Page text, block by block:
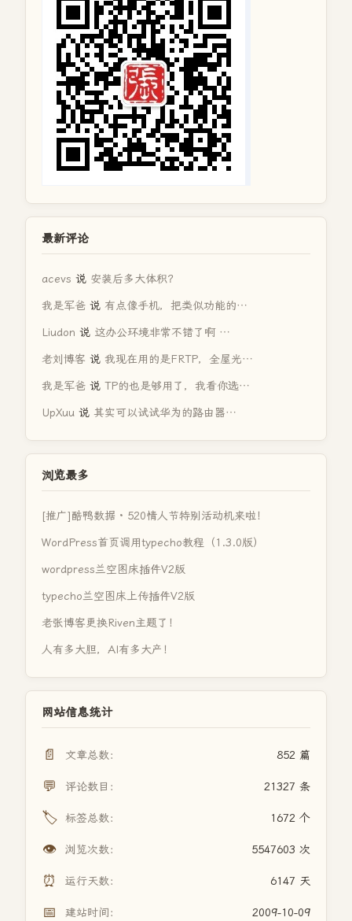
最新评论
acevs 说 安装后多大体积？
我是军爸 说 有点像手机，把类似功能的…
Liudon 说 这办公环境非常不错了啊 …
老刘博客 说 我现在用的是FRTP，全屋光…
我是军爸 说 TP的也是够用了，我看你选…
UpXuu 说 其实可以试试华为的路由器…
浏览最多
[推广]酷鸭数据 · 520情人节特别活动机来啦！
WordPress首页调用typecho教程（1.3.0版）
wordpress兰空图床插件V2版
typecho兰空图床上传插件V2版
老张博客更换Riven主题了！
人有多大胆，AI有多大产！
网站信息统计
📄 文章总数： 852 篇
💬 评论数目： 21327 条
🏷️ 标签总数： 1672 个
👁️ 浏览次数： 5547603 次
⏰ 运行天数： 6147 天
📅 建站时间： 2009-10-09